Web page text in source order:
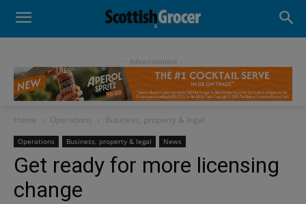
- Advertisement -
Home Operations Business, property & legal
Operations Business, property & legal News
Get ready for more licensing
change